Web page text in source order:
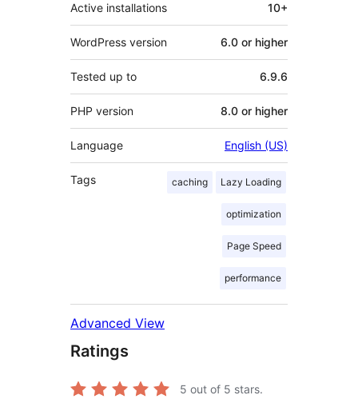
Active installations 10+
WordPress version 6.0 or higher
Tested up to 6.9.6
PHP version 8.0 or higher
Language English (US)
Tags caching Lazy Loading
optimization
Page Speed
performance
Advanced View
Ratings
5 out of 5 stars.